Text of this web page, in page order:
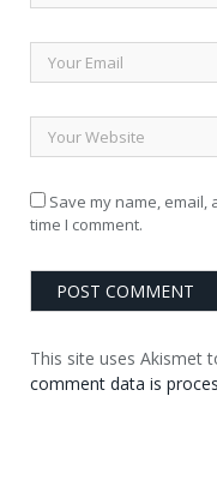
Save my name,
time I comment.
This site uses Akismet
comment data is